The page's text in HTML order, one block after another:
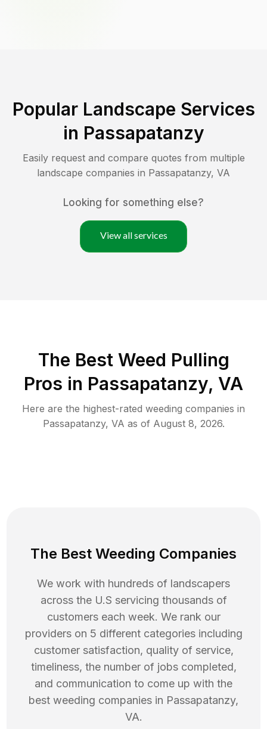
Popular Landscape Services
in Passapatanzy
Easily request and compare quotes from multiple
landscape companies in Passapatanzy, VA
Looking for something else?
View all services
The Best Weed Pulling
Pros in Passapatanzy, VA
Here are the highest-rated weeding companies in
Passapatanzy, VA as of August 8, 2026.
The Best Weeding Companies
We work with hundreds of landscapers
across the U.S servicing thousands of
customers each week. We rank our
providers on 5 different categories including
customer satisfaction, quality of service,
timeliness, the number of jobs completed,
and communication to come up with the
best weeding companies in Passapatanzy,
VA.